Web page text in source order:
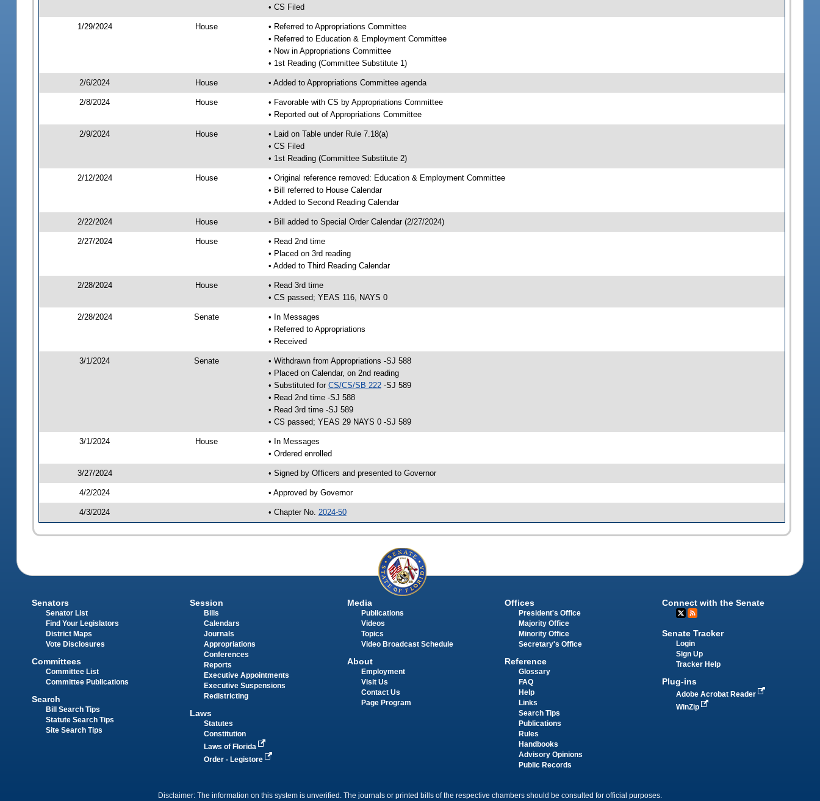
• CS Filed
1/29/2024 House
• Referred to Appropriations Committee
• Referred to Education & Employment Committee
• Now in Appropriations Committee
• 1st Reading (Committee Substitute 1)
2/6/2024 House • Added to Appropriations Committee agenda
2/8/2024 House
• Favorable with CS by Appropriations Committee
• Reported out of Appropriations Committee
2/9/2024 House
• Laid on Table under Rule 7.18(a)
• CS Filed
• 1st Reading (Committee Substitute 2)
2/12/2024 House
• Original reference removed: Education & Employment Committee
• Bill referred to House Calendar
• Added to Second Reading Calendar
2/22/2024 House • Bill added to Special Order Calendar (2/27/2024)
2/27/2024 House
• Read 2nd time
• Placed on 3rd reading
• Added to Third Reading Calendar
2/28/2024 House
• Read 3rd time
• CS passed; YEAS 116, NAYS 0
2/28/2024 Senate
• In Messages
• Referred to Appropriations
• Received
3/1/2024 Senate
• Withdrawn from Appropriations -SJ 588
• Placed on Calendar, on 2nd reading
• Substituted for CS/CS/SB 222-SJ 589
• Read 2nd time -SJ 588
• Read 3rd time -SJ 589
• CS passed; YEAS 29 NAYS 0 -SJ 589
3/1/2024 House
• In Messages
• Ordered enrolled
3/27/2024 • Signed by Officers and presented to Governor
4/2/2024 • Approved by Governor
4/3/2024 • Chapter No. 2024-50
Senators
Senator List
Find Your Legislators
District Maps
Vote Disclosures
Committees
Committee List
Committee Publications
Search
Bill Search Tips
Statute Search Tips
Site Search Tips
Session
Bills
Calendars
Journals
Appropriations
Conferences
Reports
Executive Appointments
Executive Suspensions
Redistricting
Laws
Statutes
Constitution
Laws of Florida
Order - Legistore
Media
Publications
Videos
Topics
Video Broadcast Schedule
About
Employment
Visit Us
Contact Us
Page Program
Offices
President's Office
Majority Office
Minority Office
Secretary's Office
Reference
Glossary
FAQ
Help
Links
Search Tips
Publications
Rules
Handbooks
Advisory Opinions
Public Records
Connect with the Senate
Senate Tracker
Login
Sign Up
Tracker Help
Plug-ins
Adobe Acrobat Reader
WinZip
Disclaimer: The information on this system is unverified. The journals or printed bills of the respective chambers should be consulted for official purposes.